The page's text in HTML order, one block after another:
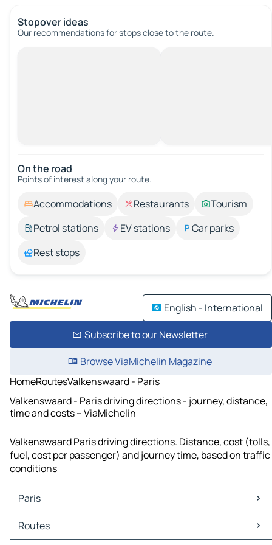
Stopover ideas
Our recommendations for stops close to the route.
On the road
Points of interest along your route.
Accommodations Restaurants
Tourism
Petrol stations
EV stations
Car parks
Rest stops
English - International
Subscribe to our Newsletter
Browse ViaMichelin Magazine
HomeRoutesValkenswaard - Paris
Valkenswaard - Paris driving directions - journey, distance,
time and costs – ViaMichelin
Valkenswaard Paris driving directions. Distance, cost (tolls,
fuel, cost per passenger) and journey time, based on traffic
conditions
Paris
Paris Maps
Paris Traffic
Routes